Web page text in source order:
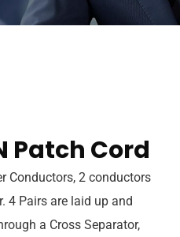
Patch Cord
Conductors, 2 conductors
4 Pairs are laid up and
a Cross Separator,